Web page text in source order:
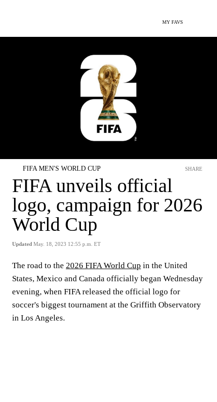
MY FAVS
FIFA MEN'S WORLD CUP
FIFA unveils official
logo, campaign for 2026
World Cup
Updated May. 18, 2023 12:55 p.m. ET
SHARE
The road to the 2026 FIFA World Cup in the United
States, Mexico and Canada officially began Wednesday
evening, when FIFA released the official logo for
soccer's biggest tournament at the Griffith Observatory
in Los Angeles.